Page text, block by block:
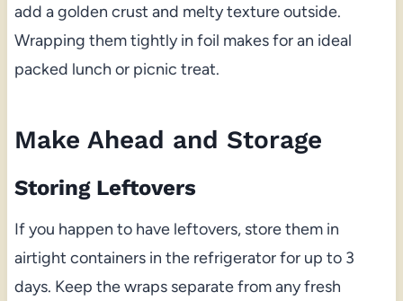
add a golden crust and melty texture outside.
Wrapping them tightly in foil makes for an ideal
packed lunch or picnic treat.
Make Ahead and Storage
Storing Leftovers
If you happen to have leftovers, store them in
airtight containers in the refrigerator for up to 3
days. Keep the wraps separate from any fresh